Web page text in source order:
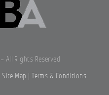
All Rights Reserved
Site Map |Terms & Conditions